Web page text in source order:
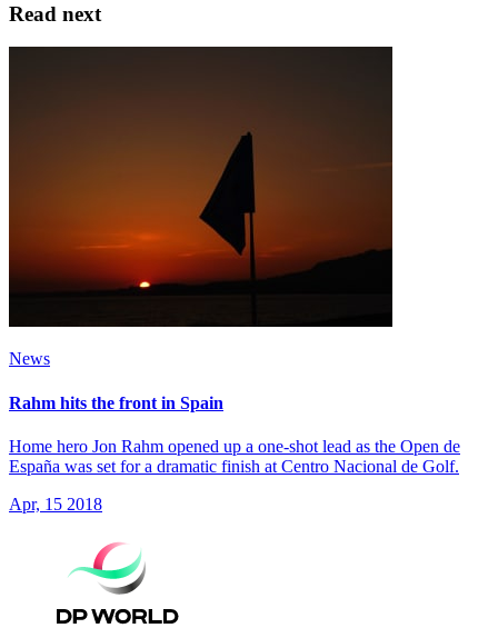
Read next
News
Rahm hits the front in Spain
Home hero Jon Rahm opened up a one-shot lead as the Open de
España was set for a dramatic finish at Centro Nacional de Golf.
Apr, 15 2018